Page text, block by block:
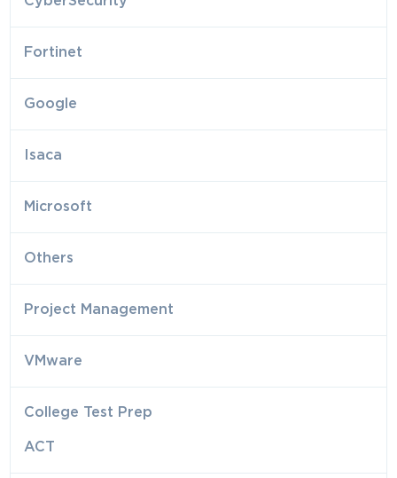
Fortinet
Google
Isaca
Microsoft
Others
Project Management
VMware
College Test Prep
ACT